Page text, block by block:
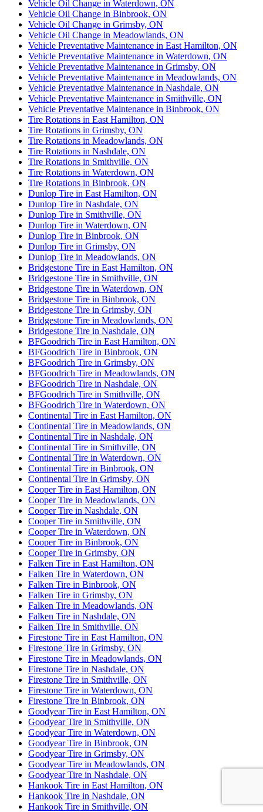
Vehicle Oil Change in Waterdown, ON
Vehicle Oil Change in Binbrook, ON
Vehicle Oil Change in Grimsby, ON
Vehicle Oil Change in Meadowlands, ON
Vehicle Preventative Maintenance in East Hamilton, ON
Vehicle Preventative Maintenance in Waterdown, ON
Vehicle Preventative Maintenance in Grimsby, ON
Vehicle Preventative Maintenance in Meadowlands, ON
Vehicle Preventative Maintenance in Nashdale, ON
Vehicle Preventative Maintenance in Smithville, ON
Vehicle Preventative Maintenance in Binbrook, ON
Tire Rotations in East Hamilton, ON
Tire Rotations in Grimsby, ON
Tire Rotations in Meadowlands, ON
Tire Rotations in Nashdale, ON
Tire Rotations in Smithville, ON
Tire Rotations in Waterdown, ON
Tire Rotations in Binbrook, ON
Dunlop Tire in East Hamilton, ON
Dunlop Tire in Nashdale, ON
Dunlop Tire in Smithville, ON
Dunlop Tire in Waterdown, ON
Dunlop Tire in Binbrook, ON
Dunlop Tire in Grimsby, ON
Dunlop Tire in Meadowlands, ON
Bridgestone Tire in East Hamilton, ON
Bridgestone Tire in Smithville, ON
Bridgestone Tire in Waterdown, ON
Bridgestone Tire in Binbrook, ON
Bridgestone Tire in Grimsby, ON
Bridgestone Tire in Meadowlands, ON
Bridgestone Tire in Nashdale, ON
BFGoodrich Tire in East Hamilton, ON
BFGoodrich Tire in Binbrook, ON
BFGoodrich Tire in Grimsby, ON
BFGoodrich Tire in Meadowlands, ON
BFGoodrich Tire in Nashdale, ON
BFGoodrich Tire in Smithville, ON
BFGoodrich Tire in Waterdown, ON
Continental Tire in East Hamilton, ON
Continental Tire in Meadowlands, ON
Continental Tire in Nashdale, ON
Continental Tire in Smithville, ON
Continental Tire in Waterdown, ON
Continental Tire in Binbrook, ON
Continental Tire in Grimsby, ON
Cooper Tire in East Hamilton, ON
Cooper Tire in Meadowlands, ON
Cooper Tire in Nashdale, ON
Cooper Tire in Smithville, ON
Cooper Tire in Waterdown, ON
Cooper Tire in Binbrook, ON
Cooper Tire in Grimsby, ON
Falken Tire in East Hamilton, ON
Falken Tire in Waterdown, ON
Falken Tire in Binbrook, ON
Falken Tire in Grimsby, ON
Falken Tire in Meadowlands, ON
Falken Tire in Nashdale, ON
Falken Tire in Smithville, ON
Firestone Tire in East Hamilton, ON
Firestone Tire in Grimsby, ON
Firestone Tire in Meadowlands, ON
Firestone Tire in Nashdale, ON
Firestone Tire in Smithville, ON
Firestone Tire in Waterdown, ON
Firestone Tire in Binbrook, ON
Goodyear Tire in East Hamilton, ON
Goodyear Tire in Smithville, ON
Goodyear Tire in Waterdown, ON
Goodyear Tire in Binbrook, ON
Goodyear Tire in Grimsby, ON
Goodyear Tire in Meadowlands, ON
Goodyear Tire in Nashdale, ON
Hankook Tire in East Hamilton, ON
Hankook Tire in Nashdale, ON
Hankook Tire in Smithville, ON